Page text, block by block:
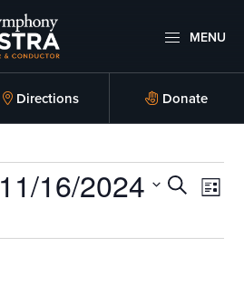
MENU
Directions Donate
E
v
S
R
E
L
S
11/16/2024